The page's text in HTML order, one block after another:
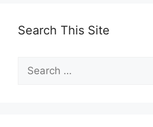
Search This Site
Search
for: